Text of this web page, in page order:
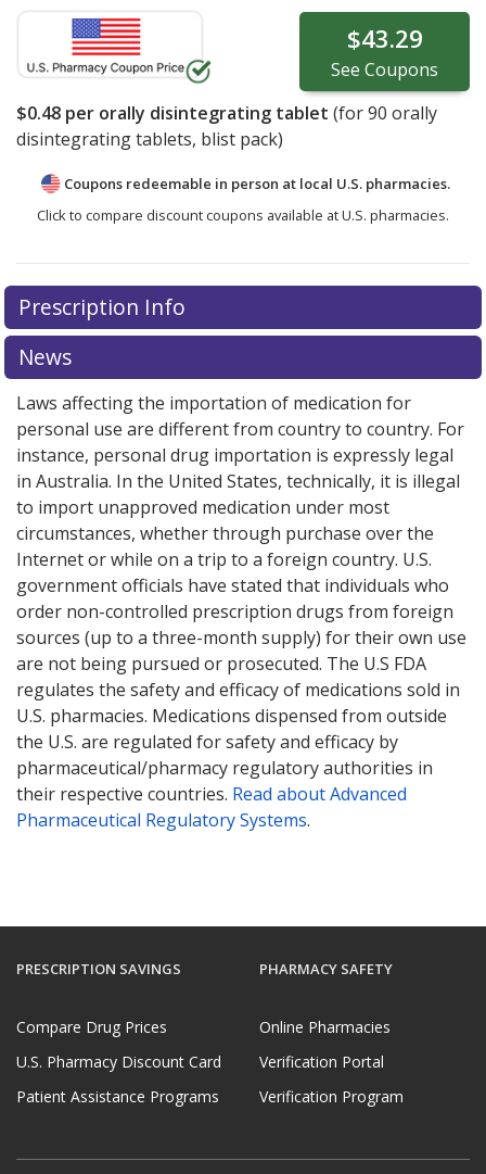
$43.29
See Coupons
$0.48 per orally disintegrating tablet (for90 orally
disintegrating tablets, blist pack)
Coupons redeemable in person at local U.S. pharmacies.
Click to compare discount coupons available at U.S. pharmacies.
Prescription Info
News
Laws affecting the importation of medication for
personal use are different from country to country. For
instance, personal drug importation is expressly legal
in Australia. In the United States, technically, it is illegal
to import unapproved medication under most
circumstances, whether through purchase over the
Internet or while on a trip to a foreign country. U.S.
government officials have stated that individuals who
order non-controlled prescription drugs from foreign
sources (up to a three-month supply) for their own use
are not being pursued or prosecuted. The U.S FDA
regulates the safety and efficacy of medications sold in
U.S. pharmacies. Medications dispensed from outside
the U.S. are regulated for safety and efficacy by
pharmaceutical/pharmacy regulatory authorities in
their respective countries. Read about Advanced
Pharmaceutical Regulatory Systems.
PRESCRIPTION SAVINGS
Compare Drug Prices
U.S. Pharmacy Discount Card
Patient Assistance Programs
PHARMACY SAFETY
Online Pharmacies
Verification Portal
Verification Program